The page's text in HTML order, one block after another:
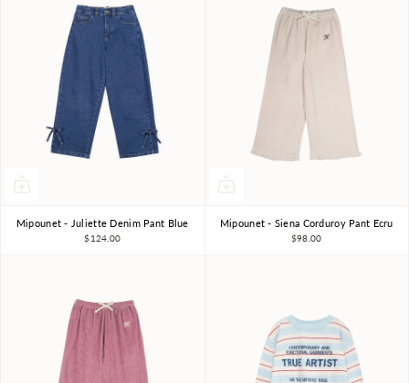
3Y 4Y 6Y 8Y
Mipounet - Juliette Denim Pant Blue
$124.00
3Y 4Y 6Y 8Y
Mipounet - Siena Corduroy Pant Ecru
$98.00